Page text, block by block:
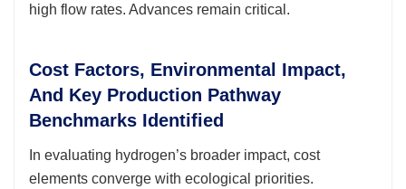
high flow rates. Advances remain critical.
Cost Factors, Environmental Impact,
And Key Production Pathway
Benchmarks Identified
In evaluating hydrogen’s broader impact, cost
elements converge with ecological priorities.